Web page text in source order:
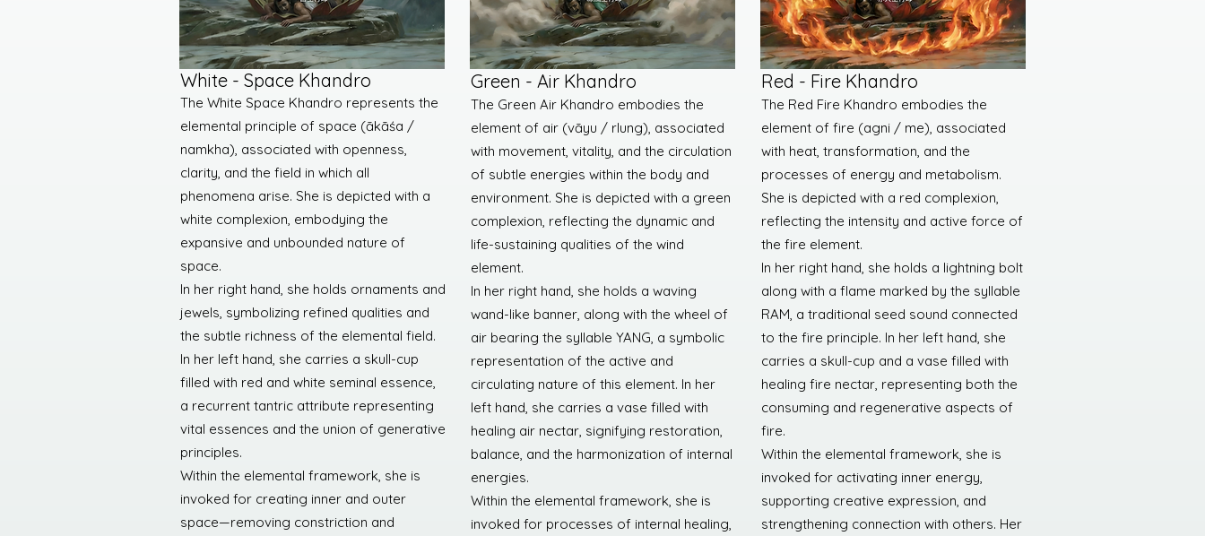
White - Space Khandro
The White Space Khandro represents the
elemental principle of space (ākāśa /
namkha), associated with openness,
clarity, and the field in which all
phenomena arise. She is depicted with a
white complexion, embodying the
expansive and unbounded nature of
space.
In her right hand, she holds ornaments and
jewels, symbolizing refined qualities and
the subtle richness of the elemental field.
In her left hand, she carries a skull-cup
filled with red and white seminal essence,
a recurrent tantric attribute representing
vital essences and the union of generative
principles.
Within the elemental framework, she is
invoked for creating inner and outer
space—removing constriction and
Green - Air Khandro
The Green Air Khandro embodies the
element of air (vāyu / rlung), associated
with movement, vitality, and the circulation
of subtle energies within the body and
environment. She is depicted with a green
complexion, reflecting the dynamic and
life-sustaining qualities of the wind
element.
In her right hand, she holds a waving
wand-like banner, along with the wheel of
air bearing the syllable YANG, a symbolic
representation of the active and
circulating nature of this element. In her
left hand, she carries a vase filled with
healing air nectar, signifying restoration,
balance, and the harmonization of internal
energies.
Within the elemental framework, she is
invoked for processes of internal healing,
Red - Fire Khandro
The Red Fire Khandro embodies the
element of fire (agni / me), associated
with heat, transformation, and the
processes of energy and metabolism.
She is depicted with a red complexion,
reflecting the intensity and active force of
the fire element.
In her right hand, she holds a lightning bolt
along with a flame marked by the syllable
RAM, a traditional seed sound connected
to the fire principle. In her left hand, she
carries a skull-cup and a vase filled with
healing fire nectar, representing both the
consuming and regenerative aspects of
fire.
Within the elemental framework, she is
invoked for activating inner energy,
supporting creative expression, and
strengthening connection with others. Her